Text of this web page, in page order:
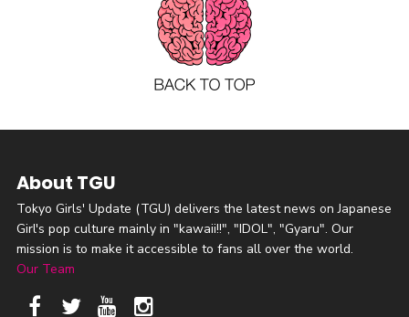
About TGU
Tokyo Girls' Update (TGU) delivers the latest news on Japanese
Girl's pop culture mainly in "kawaii!!", "IDOL", "Gyaru". Our
mission is to make it accessible to fans all over the world.
Our Team